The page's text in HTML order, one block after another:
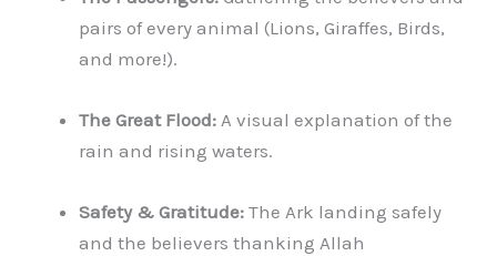
pairs of every animal (Lions, Giraffes, Birds,
and more!).
The Great Flood: A visual explanation of the
rain and rising waters.
Safety & Gratitude: The Ark landing safely
and the believers thanking Allah